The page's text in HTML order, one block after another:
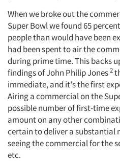
Articles & Videos
Companies
When we broke out the
Super Bowl we found 65
people than would have been
had been spent to air the
during prime time. This backs
findings of John Philip Jones2
immediate, and it's the first
Airing a commercial on the
possible number of first-time
amount on any other
certain to deliver a substantial
seeing the commercial for the
etc.